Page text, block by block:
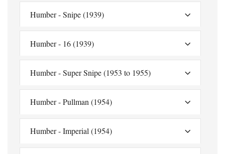
Humber - Snipe (1939)
Humber - 16 (1939)
Humber - Super Snipe (1953 to 1955)
Humber - Pullman (1954)
Humber - Imperial (1954)